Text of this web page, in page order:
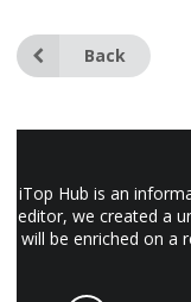
Back
iTop Hub is an
editor, we created a
will be enriched on a